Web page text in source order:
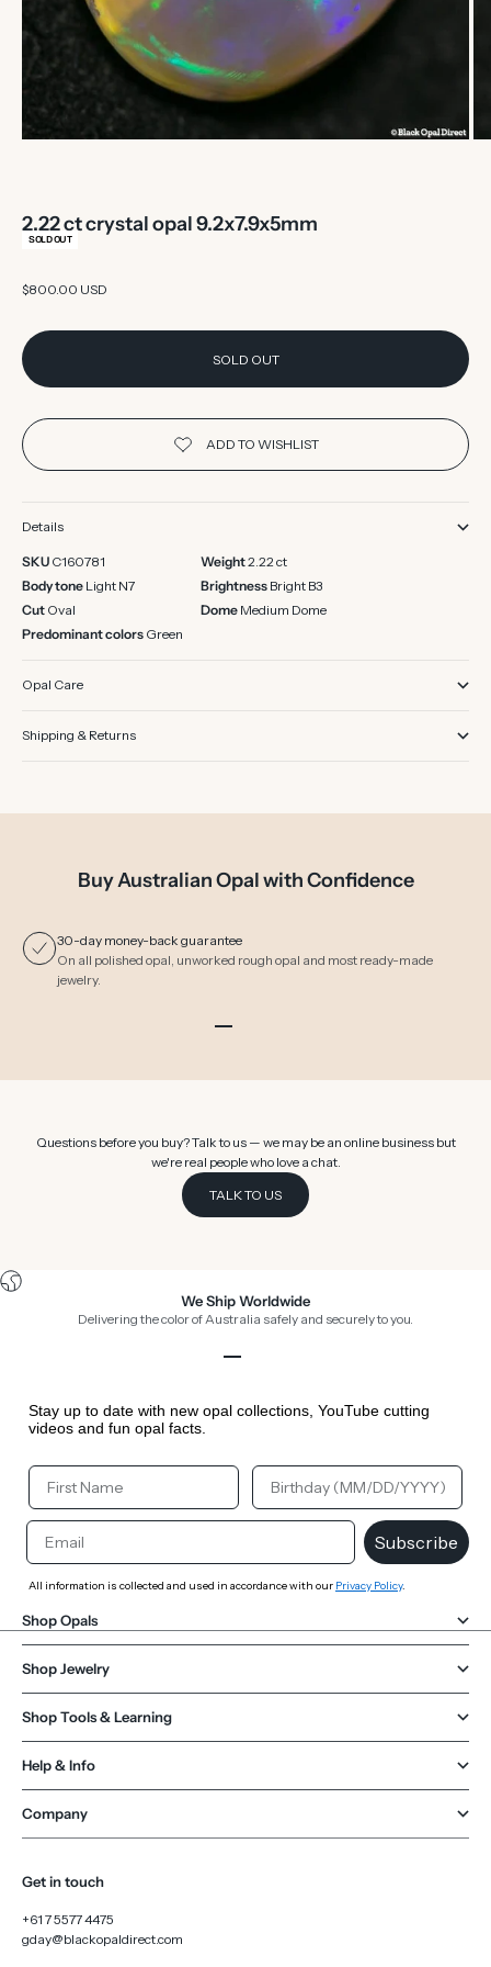
2.22 ct crystal opal 9.2x7.9x5mm
SOLD OUT
Sale price
$800.00 USD
SOLD OUT
Details
SKU C160781 Weight2.22 ct
Body tone Light N7 Brightness Bright B3
Cut Oval Dome Medium Dome
Predominant colors Green
Opal Care
Shipping & Returns
Buy Australian Opal with Confidence
30-day money-back guarantee
On all polished opal, unworked rough opal and most ready-made
jewelry.
Questions before you buy? Talk to us — we may be an online business but
we're real people who love a chat.
TALK TO US
We Ship Worldwide
Delivering the color of Australia safely and securely to you.
Stay up to date with new opal collections, YouTube cutting
videos and fun opal facts.
Your First Name Your Birthday
Email
Subscribe
All information is collected and used in accordance with our Privacy Policy.
Shop Opals
Shop Jewelry
Shop Tools & Learning
Help & Info
Company
Get in touch
+61 7 5577 4475
gday@blackopaldirect.com